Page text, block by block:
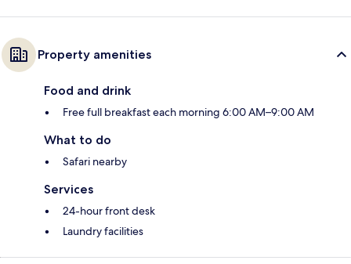
Property amenities
Food and drink
Free full breakfast each morning 6:00 AM–9:00 AM
What to do
Safari nearby
Services
24-hour front desk
Laundry facilities